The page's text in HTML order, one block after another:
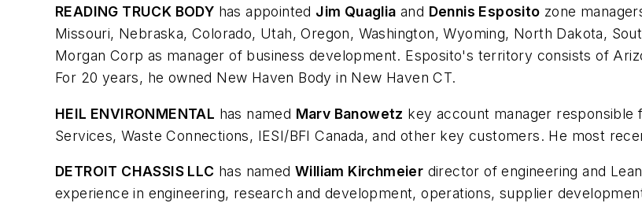
READING TRUCK BODY has appointed Jim Quaglia and Dennis Esposito zone
Missouri, Nebraska, Colorado, Utah, Oregon, Washington, Wyoming, North Dakota,
Morgan Corp as manager of business development. Esposito's territory consists of
For 20 years, he owned New Haven Body in New Haven CT.
HEIL ENVIRONMENTAL has named Marv Banowetz key account manager responsible
Services, Waste Connections, IESI/BFI Canada, and other key customers. He most
DETROIT CHASSIS LLC has namedWilliam Kirchmeier director of engineering and
experience in engineering, research and development, operations, supplier